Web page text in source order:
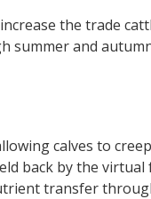
the trade
summer and
calves to
back by the
transfer